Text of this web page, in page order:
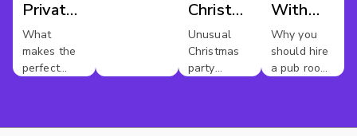
Private
Dining
What
makes the
perfect
Christmas
Party
Manchester
Unusual
Christmas
party
With
Meeting
Rooms
Why you
should hire
a pub room